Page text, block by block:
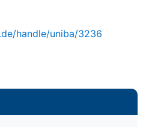
handle/uniba/3236